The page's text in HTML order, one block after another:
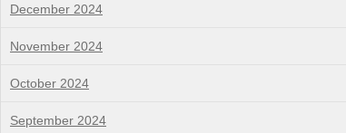
December 2024
November 2024
October 2024
September 2024